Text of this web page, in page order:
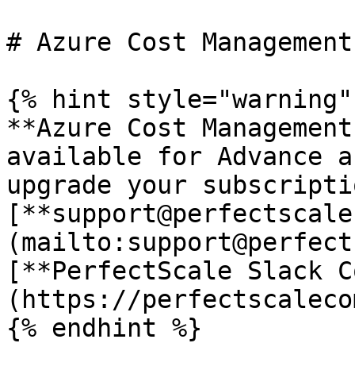
# Azure Cost
{% hint style="warning"
**Azure Cost
available for Advance
upgrade your
[**PerfectScale Slack
(https://
{% endhint %}